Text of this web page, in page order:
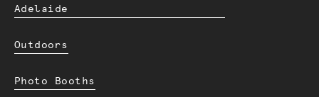
Adelaide
Outdoors
Photo Booths